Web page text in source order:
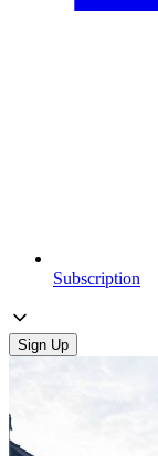
Subscription
Sign Up